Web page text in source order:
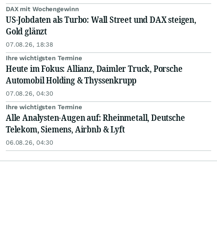
DAX mit Wochengewinn
US-Jobdaten als Turbo: Wall Street und DAX steigen,
Gold glänzt
07.08.26, 18:38
Ihre wichtigsten Termine
Heute im Fokus: Allianz, Daimler Truck, Porsche
Automobil Holding & Thyssenkrupp
07.08.26, 04:30
Ihre wichtigsten Termine
Alle Analysten-Augen auf: Rheinmetall, Deutsche
Telekom, Siemens, Airbnb & Lyft
06.08.26, 04:30